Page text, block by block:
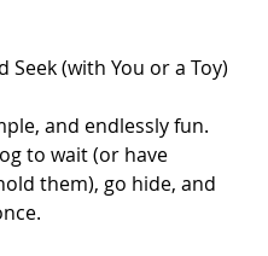
Seek (with You or a Toy)
and endlessly fun.
to wait (or have
them), go hide, and